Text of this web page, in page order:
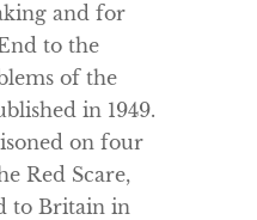
and for
to the
of the
in 1949.
on four
Red Scare,
to Britain in